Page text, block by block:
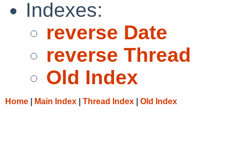
Indexes:
reverse Date
reverse Thread
Old Index
Home Main Index Thread Index Old Index